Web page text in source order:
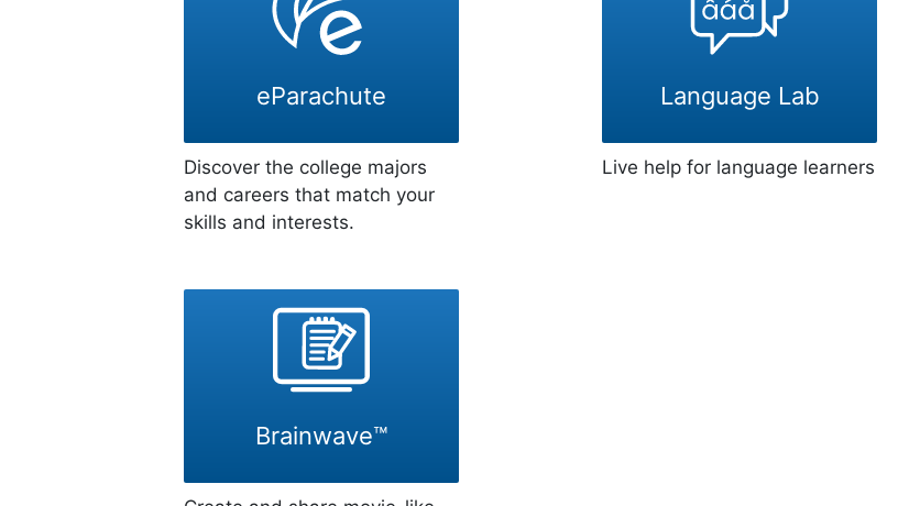
eParachute
Discover the college majors
and careers that match your
skills and interests.
Language Lab
Live help for language learners
Brainwave™